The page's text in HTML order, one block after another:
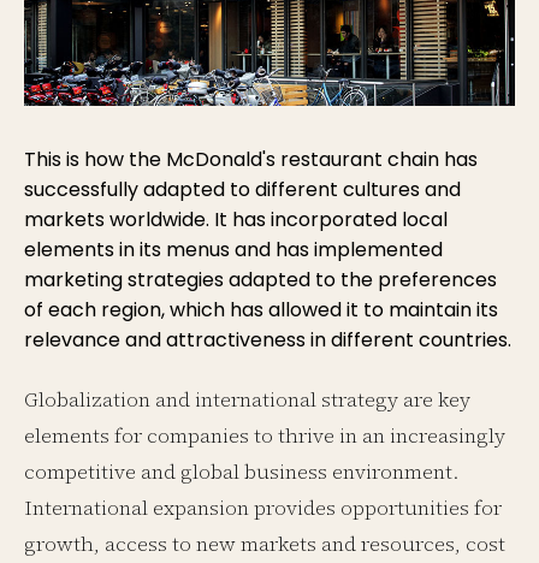
This is how the McDonald's restaurant chain has
successfully adapted to different cultures and
markets worldwide. It has incorporated local
elements in its menus and has implemented
marketing strategies adapted to the preferences
of each region, which has allowed it to maintain its
relevance and attractiveness in different countries.
Globalization and international strategy are key
elements for companies to thrive in an increasingly
competitive and global business environment.
International expansion provides opportunities for
growth, access to new markets and resources, cost